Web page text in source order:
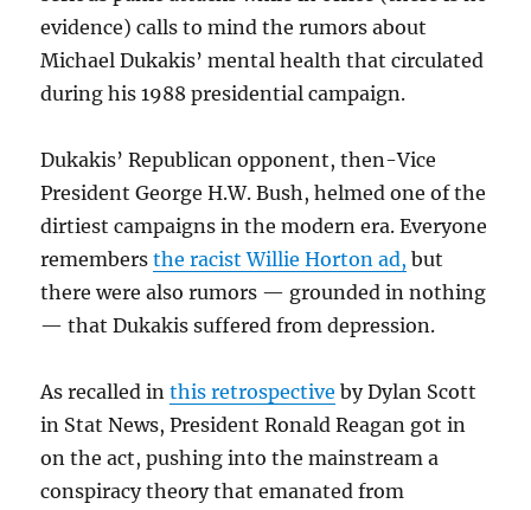
evidence) calls to mind the rumors about
Michael Dukakis’ mental health that circulated
during his 1988 presidential campaign.
Dukakis’ Republican opponent, then-Vice
President George H.W. Bush, helmed one of the
dirtiest campaigns in the modern era. Everyone
remembersthe racist Willie Horton ad, but
there were also rumors — grounded in nothing
— that Dukakis suffered from depression.
As recalled inthis retrospective by Dylan Scott
in Stat News, President Ronald Reagan got in
on the act, pushing into the mainstream a
conspiracy theory that emanated from